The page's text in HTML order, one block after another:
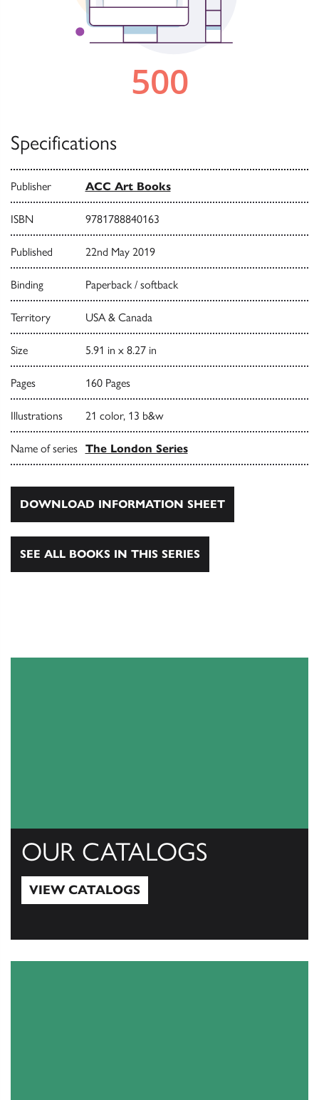
Specifications
Publisher ACC Art Books
ISBN 9781788840163
Published 22nd May 2019
Binding Paperback / softback
Territory USA & Canada
Size 5.91 in x 8.27 in
Pages 160 Pages
Illustrations 21 color, 13 b&w
Name of series The London Series
DOWNLOAD INFORMATION SHEET
SEE ALL BOOKS IN THIS SERIES
OUR CATALOGS
VIEW CATALOGS